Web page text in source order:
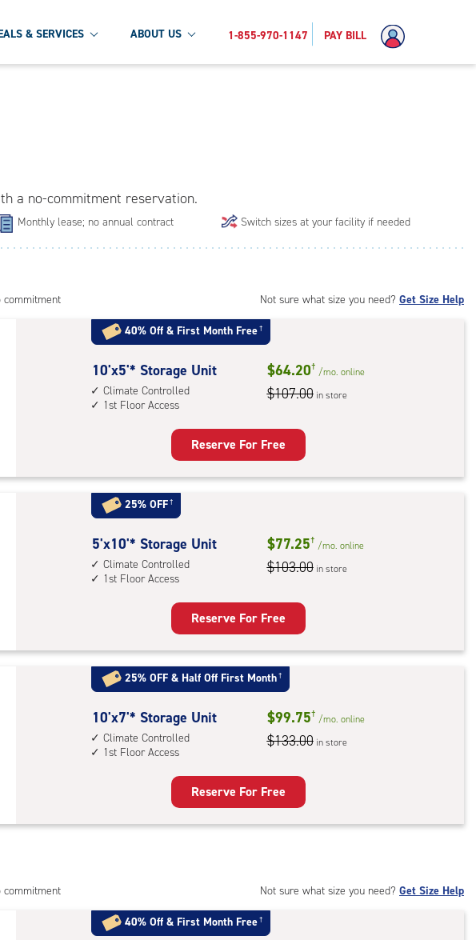
& SERVICES ABOUT US 1-855-970-1147 PAY BILL
a no-commitment reservation.
Monthly lease; no annual contract Switch sizes at your facility if needed
Not sure what size you need? Get Size Help
commitment
40% Off & First Month Free†
10
feet
by
Unit
with:
climate
controlled,
1st
floor
10'x5'* Storage Unit
Climate Controlled
1st Floor Access
$64.20† /mo. online
$107.00 in store
Reserve For Free
25% OFF†
5
feet
by
Unit
with:
climate
controlled,
1st
floor
5'x10'* Storage Unit
Climate Controlled
1st Floor Access
$77.25† /mo. online
$103.00 in store
Reserve For Free
25% OFF & Half Off First Month†
10
feet
by
Unit
1st
floor
10'x7'* Storage Unit
Climate Controlled
1st Floor Access
$99.75† /mo. online
$133.00 in store
Reserve For Free
Not sure what size you need? Get Size Help
commitment
40% Off & First Month Free†